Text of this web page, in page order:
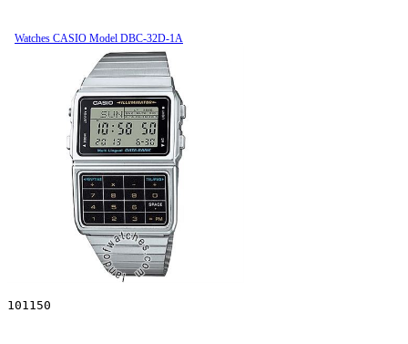
Watches CASIO Model DBC-32D-1A
101150